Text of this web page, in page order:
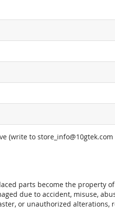
(write to store_info@10gtek.com
parts become the property of
due to accident, misuse,
or unauthorized alterations,